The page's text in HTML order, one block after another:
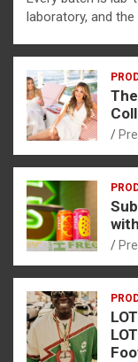
laboratory, and